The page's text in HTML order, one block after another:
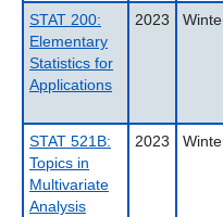
STAT 200:
Elementary
Statistics for
Applications
2023
STAT 521B:
Topics in
Multivariate
Analysis
2023